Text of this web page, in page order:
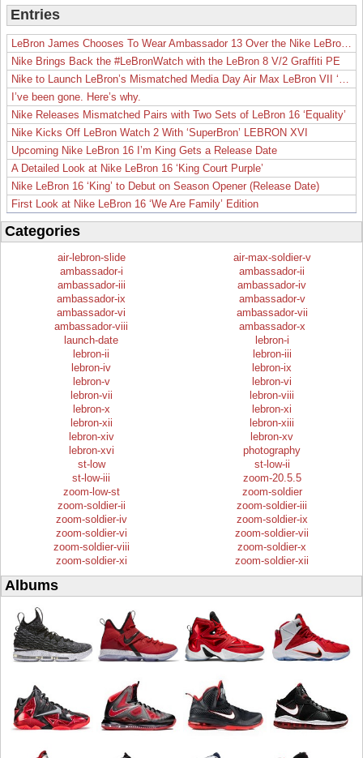
Entries
Nike Brings Back the #LeBronWatch with the LeBron 8 V/2 Graffiti PE
I’ve been gone. Here’s why.
Nike Releases Mismatched Pairs with Two Sets of LeBron 16 ‘Equality’
Nike Kicks Off LeBron Watch 2 With ‘SuperBron’ LEBRON XVI
Upcoming Nike LeBron 16 I’m King Gets a Release Date
A Detailed Look at Nike LeBron 16 ‘King Court Purple’
Nike LeBron 16 ‘King’ to Debut on Season Opener (Release Date)
First Look at Nike LeBron 16 ‘We Are Family’ Edition
Categories
air-lebron-slide
air-max-soldier-v
ambassador-i
ambassador-ii
ambassador-iii
ambassador-iv
ambassador-ix
ambassador-v
ambassador-vi
ambassador-vii
ambassador-viii
ambassador-x
launch-date
lebron-i
lebron-ii
lebron-iii
lebron-iv
lebron-ix
lebron-v
lebron-vi
lebron-vii
lebron-viii
lebron-x
lebron-xi
lebron-xii
lebron-xiii
lebron-xiv
lebron-xv
lebron-xvi
photography
st-low
st-low-ii
st-low-iii
zoom-20.5.5
zoom-low-st
zoom-soldier
zoom-soldier-ii
zoom-soldier-iii
zoom-soldier-iv
zoom-soldier-ix
zoom-soldier-vi
zoom-soldier-vii
zoom-soldier-viii
zoom-soldier-x
zoom-soldier-xi
zoom-soldier-xii
Albums